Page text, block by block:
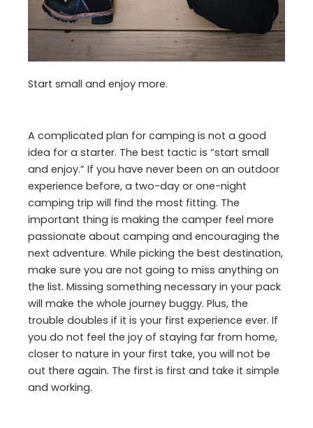
Start small and enjoy more.
A complicated plan for camping is not a good
idea for a starter. The best tactic is “start small
and enjoy.” If you have never been on an outdoor
experience before, a two-day or one-night
camping trip will find the most fitting. The
important thing is making the camper feel more
passionate about camping and encouraging the
next adventure. While picking the best destination,
make sure you are not going to miss anything on
the list. Missing something necessary in your pack
will make the whole journey buggy. Plus, the
trouble doubles if it is your first experience ever. If
you do not feel the joy of staying far from home,
closer to nature in your first take, you will not be
out there again. The first is first and take it simple
and working.